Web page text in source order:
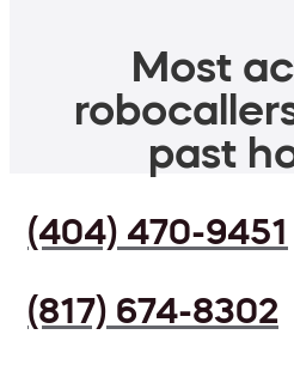
Most
past
(404) 470-9451
(817) 674-8302